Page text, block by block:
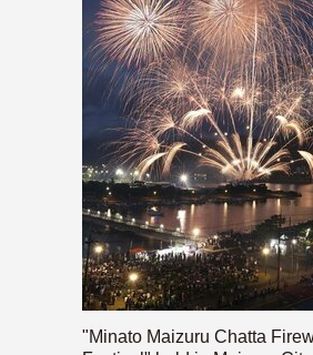
"Minato Maizuru Chatta